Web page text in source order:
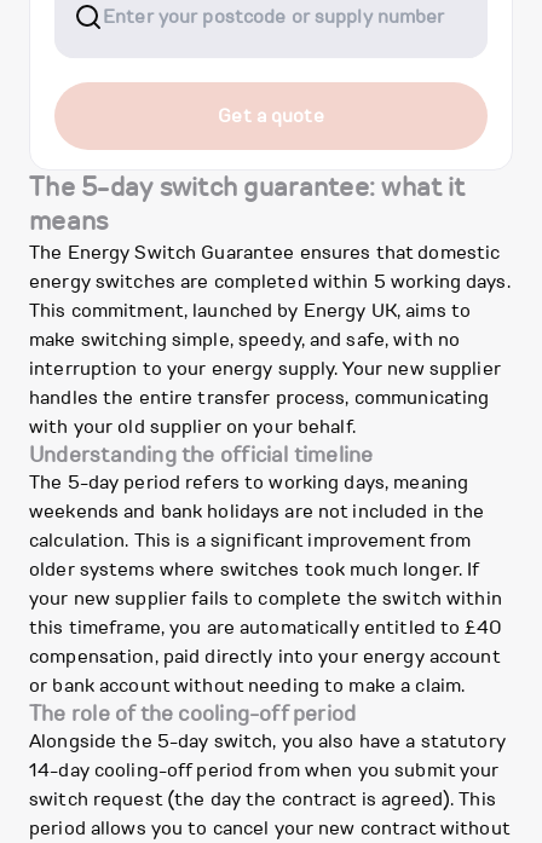
Get a quote
The 5-day switch guarantee: what it
means
The Energy Switch Guarantee ensures that domestic
energy switches are completed within 5 working days.
This commitment, launched by Energy UK, aims to
make switching simple, speedy, and safe, with no
interruption to your energy supply. Your new supplier
handles the entire transfer process, communicating
with your old supplier on your behalf.
Understanding the official timeline
The 5-day period refers to working days, meaning
weekends and bank holidays are not included in the
calculation. This is a significant improvement from
older systems where switches took much longer. If
your new supplier fails to complete the switch within
this timeframe, you are automatically entitled to £40
compensation, paid directly into your energy account
or bank account without needing to make a claim.
The role of the cooling-off period
Alongside the 5-day switch, you also have a statutory
14-day cooling-off period from when you submit your
switch request (the day the contract is agreed). This
period allows you to cancel your new contract without